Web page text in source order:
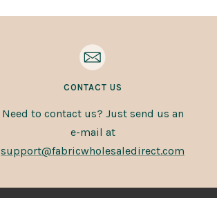
CONTACT US
Need to contact us? Just send us an
e-mail at
support@fabricwholesaledirect.com